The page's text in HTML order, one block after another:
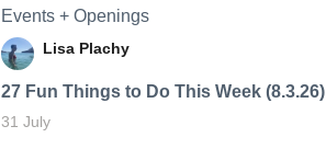
Events + Openings
Lisa Plachy
27 Fun Things to Do This Week (8.3.26)
31 July